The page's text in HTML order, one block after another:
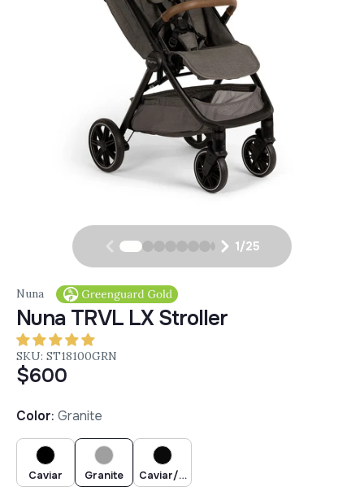
1/25
Nuna
Nuna TRVL LX Stroller
SKU: ST18100GRN
$600
Color:Granite
Caviar Granite Caviar/Chocolate